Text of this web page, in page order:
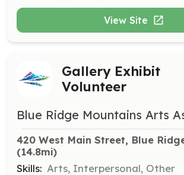
View Site
Gallery Exhibit
Volunteer
Blue Ridge Mountains Arts
420 West Main Street, Blue
(14.8mi)
Skills: Arts, Interpersonal, Other